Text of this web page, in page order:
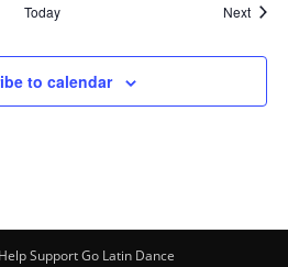
Today Next
to calendar
Help Support Go Latin Dance